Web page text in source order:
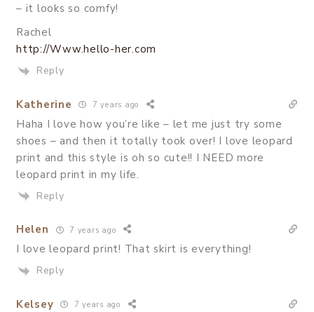
– it looks so comfy!
Rachel
http://Www.hello-her.com
Reply
Katherine 7 years ago
Haha I love how you’re like – let me just try some
shoes – and then it totally took over! I love leopard
print and this style is oh so cute!! I NEED more
leopard print in my life.
Reply
Helen 7 years ago
I love leopard print! That skirt is everything!
Reply
Kelsey 7 years ago